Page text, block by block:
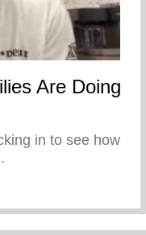
Are Doing
in to see how
Families Are